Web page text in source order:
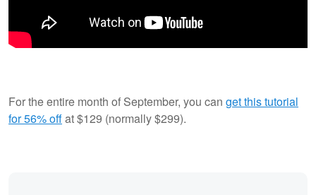
For the entire month of September, you can get this tutorial
for 56% offat $129 (normally $299).